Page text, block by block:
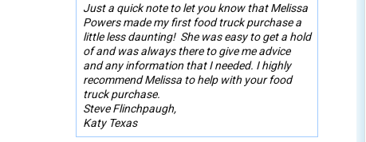
Just a quick note to let you know that Melissa
Powers made my first food truck purchase a
little less daunting! She was easy to get a hold
of and was always there to give me advice
and any information that I needed. I highly
recommend Melissa to help with your food
truck purchase.
Steve Flinchpaugh,
Katy Texas